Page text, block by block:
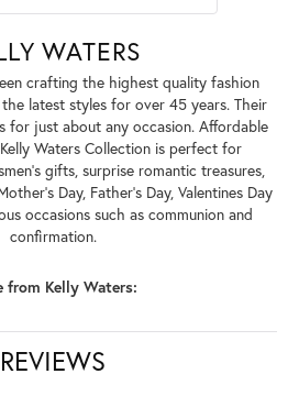
WATERS
crafting the highest quality fashion
latest styles for over 45 years. Their
for just about any occasion. Affordable
Waters Collection is perfect for
gifts, surprise romantic treasures,
Day, Father's Day, Valentines Day
occasions such as communion and
confirmation.
from Kelly Waters:
REVIEWS